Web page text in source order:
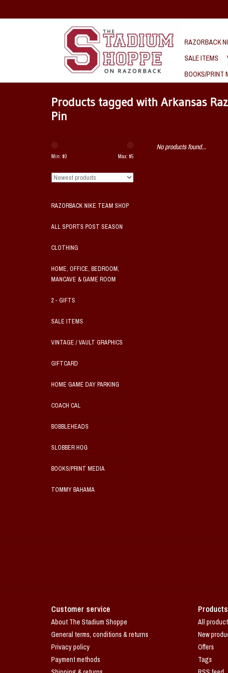
RAZORBACK
SALE ITEMS
BOOKS/PRINT
Products tagged with Arkansas
Pin
Min: $0 Max: $5
RAZORBACK NIKE TEAM SHOP
ALL SPORTS POST SEASON
CLOTHING
HOME, OFFICE, BEDROOM,
MANCAVE & GAME ROOM
2 - GIFTS
SALE ITEMS
VINTAGE / VAULT GRAPHICS
GIFTCARD
HOME GAME DAY PARKING
COACH CAL
BOBBLEHEADS
SLOBBER HOG
BOOKS/PRINT MEDIA
TOMMY BAHAMA
No products found...
Customer service
About The Stadium Shoppe
General terms, conditions & returns
Privacy policy
Payment methods
Products
All
New
Offers
Tags